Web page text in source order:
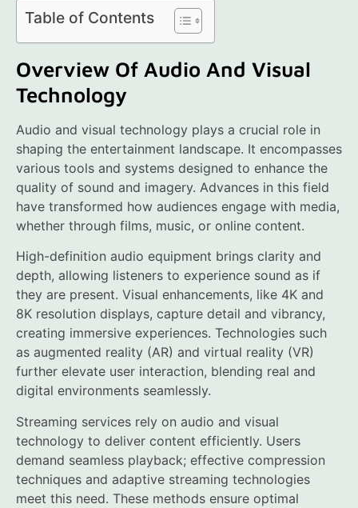
Table of Contents
Overview Of Audio And Visual
Technology
Audio and visual technology plays a crucial role in
shaping the entertainment landscape. It encompasses
various tools and systems designed to enhance the
quality of sound and imagery. Advances in this field
have transformed how audiences engage with media,
whether through films, music, or online content.
High-definition audio equipment brings clarity and
depth, allowing listeners to experience sound as if
they are present. Visual enhancements, like 4K and
8K resolution displays, capture detail and vibrancy,
creating immersive experiences. Technologies such
as augmented reality (AR) and virtual reality (VR)
further elevate user interaction, blending real and
digital environments seamlessly.
Streaming services rely on audio and visual
technology to deliver content efficiently. Users
demand seamless playback; effective compression
techniques and adaptive streaming technologies
meet this need. These methods ensure optimal